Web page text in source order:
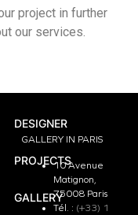
project in further
our services.
DESIGNER
PROJECTS
GALLERY
GALLERY IN PARIS
10 Avenue
Matignon,
75008 Paris
Tél. : (+33) 1